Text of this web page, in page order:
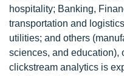
hospitality; Banking,
transportation and
utilities; and others
sciences, and education),
clickstream analytics is